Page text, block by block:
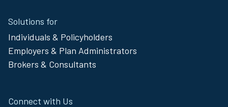
Footer
Menu
Solutions for
Individuals & Policyholders
Employers & Plan Administrators
Brokers & Consultants
Connect with Us